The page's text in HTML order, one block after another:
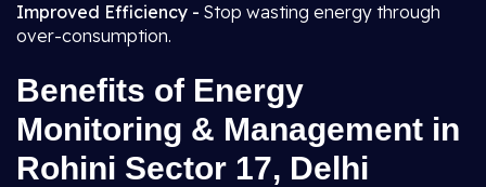
Improved Efficiency - Stop wasting energy through
over-consumption.
Benefits of Energy
Monitoring & Management in
Rohini Sector 17, Delhi